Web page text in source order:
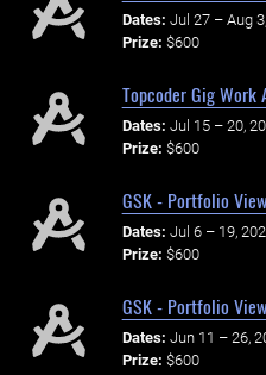
Dates: Jul 27 – Aug
Prize: $600
Topcoder Gig Work
Dates: Jul 15 – 20,
Prize: $600
GSK - Portfolio
Dates: Jul 6 – 19,
Prize: $600
GSK - Portfolio
Dates: Jun 11 – 26,
Prize: $600